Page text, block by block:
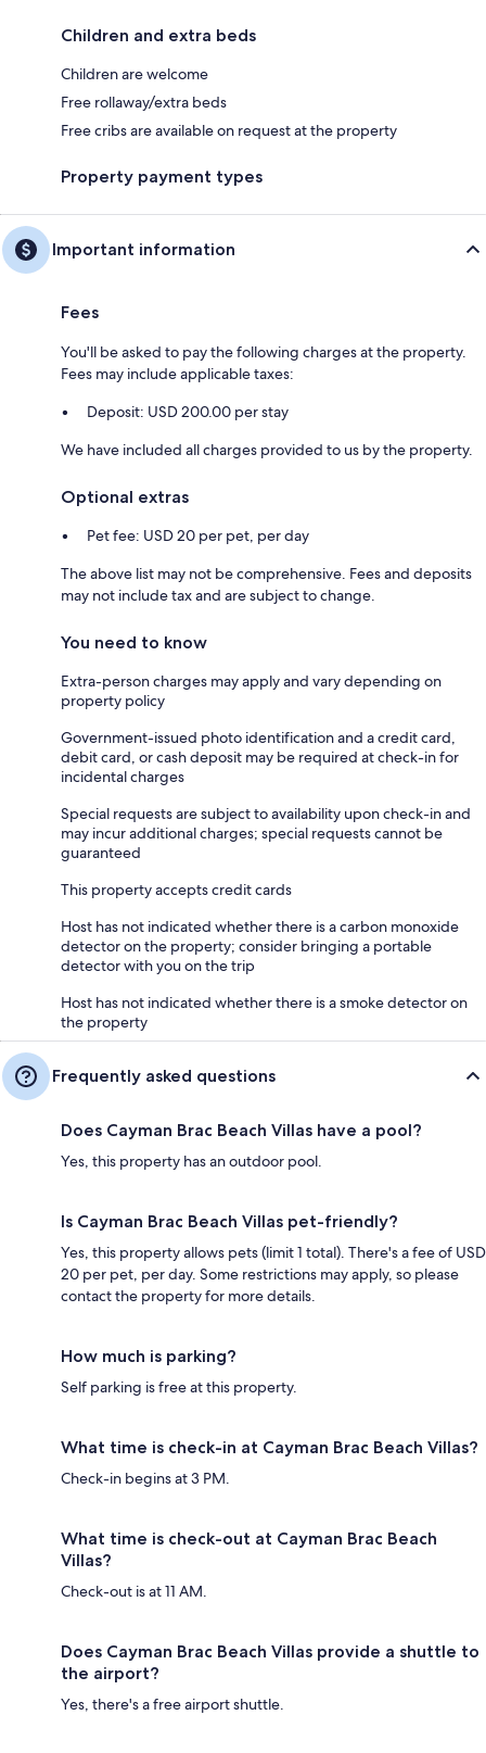
Children and extra beds
Children are welcome
Free rollaway/extra beds
Free cribs are available on request at the property
Property payment types
Important information
Fees
You'll be asked to pay the following charges at the property.
Fees may include applicable taxes:
Deposit: USD 200.00 per stay
We have included all charges provided to us by the property.
Optional extras
Pet fee: USD 20 per pet, per day
The above list may not be comprehensive. Fees and deposits
may not include tax and are subject to change.
You need to know
Extra-person charges may apply and vary depending on
property policy
Government-issued photo identification and a credit card,
debit card, or cash deposit may be required at check-in for
incidental charges
Special requests are subject to availability upon check-in and
may incur additional charges; special requests cannot be
guaranteed
This property accepts credit cards
Host has not indicated whether there is a carbon monoxide
detector on the property; consider bringing a portable
detector with you on the trip
Host has not indicated whether there is a smoke detector on
the property
Frequently asked questions
Does Cayman Brac Beach Villas have a pool?
Yes, this property has an outdoor pool.
Is Cayman Brac Beach Villas pet-friendly?
Yes, this property allows pets (limit 1 total). There's a fee of USD
20 per pet, per day. Some restrictions may apply, so please
contact the property for more details.
How much is parking?
Self parking is free at this property.
What time is check-in at Cayman Brac Beach Villas?
Check-in begins at 3 PM.
What time is check-out at Cayman Brac Beach
Villas?
Check-out is at 11 AM.
Does Cayman Brac Beach Villas provide a shuttle to
the airport?
Yes, there's a free airport shuttle.